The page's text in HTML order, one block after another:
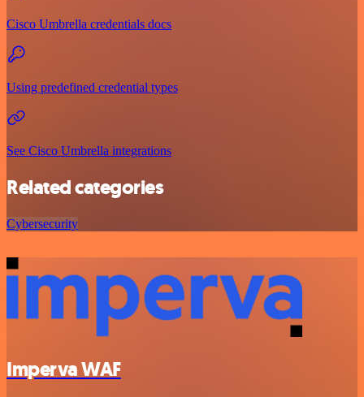
Cisco Umbrella credentials docs
Using predefined credential types
See Cisco Umbrella integrations
Related categories
Cybersecurity
Imperva WAF